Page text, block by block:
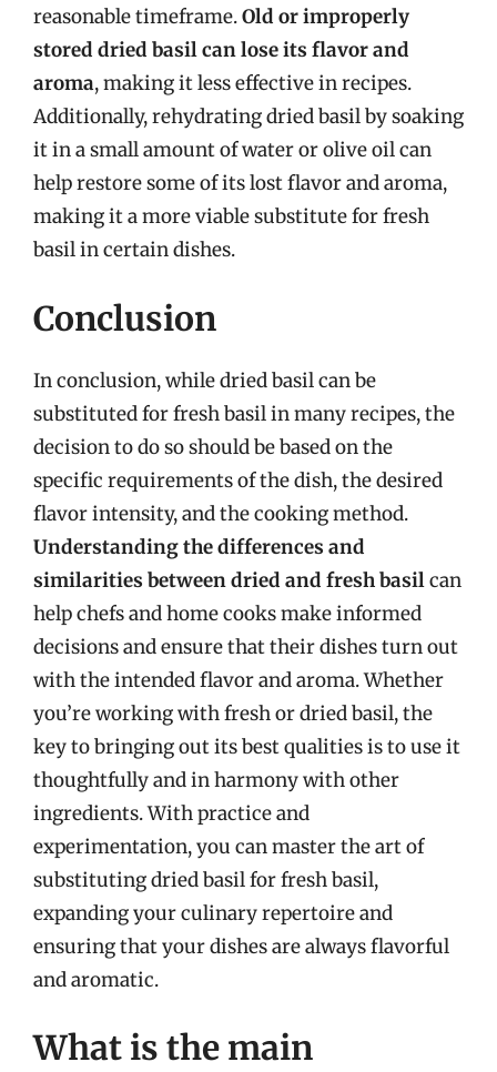
reasonable timeframe.Old or improperly
stored dried basil can lose its flavor and
aroma, making it less effective in recipes.
Additionally, rehydrating dried basil by soaking
it in a small amount of water or olive oil can
help restore some of its lost flavor and aroma,
making it a more viable substitute for fresh
basil in certain dishes.
Conclusion
In conclusion, while dried basil can be
substituted for fresh basil in many recipes, the
decision to do so should be based on the
specific requirements of the dish, the desired
flavor intensity, and the cooking method.
Understanding the differences and
similarities between dried and fresh basilcan
help chefs and home cooks make informed
decisions and ensure that their dishes turn out
with the intended flavor and aroma. Whether
you’re working with fresh or dried basil, the
key to bringing out its best qualities is to use it
thoughtfully and in harmony with other
ingredients. With practice and
experimentation, you can master the art of
substituting dried basil for fresh basil,
expanding your culinary repertoire and
ensuring that your dishes are always flavorful
and aromatic.
What is the main